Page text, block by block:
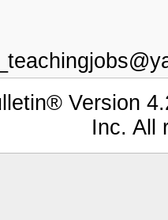
Version
Inc. All